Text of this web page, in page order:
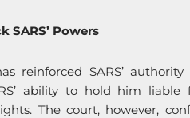
SARS’ Powers
reinforced SARS’
ability to hold him
The court, however,